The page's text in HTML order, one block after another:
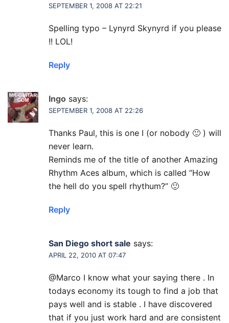
SEPTEMBER 1, 2008 AT 22:21
Spelling typo – Lynyrd Skynyrd if you please
!! LOL!
Reply
Ingo says:
SEPTEMBER 1, 2008 AT 22:26
Thanks Paul, this is one I (or nobody 🙂 ) will
never learn.
Reminds me of the title of another Amazing
Rhythm Aces album, which is called “How
the hell do you spell rhythum?” 🙂
Reply
San Diego short sale says:
APRIL 22, 2010 AT 07:47
@Marco I know what your saying there . In
todays economy its tough to find a job that
pays well and is stable . I have discovered
that if you just work hard and are consistent